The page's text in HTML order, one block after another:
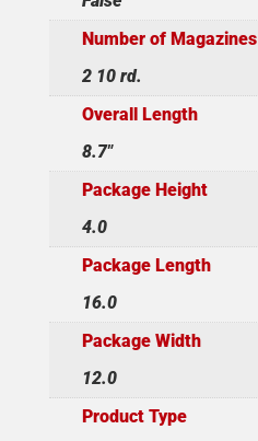
Number of Magazines
2 10 rd.
Overall Length
8.7"
Package Height
4.0
Package Length
16.0
Package Width
12.0
Product Type